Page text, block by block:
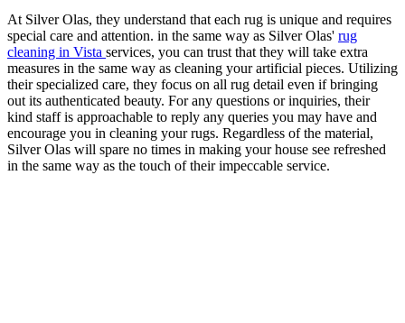
At Silver Olas, they understand that each rug is unique and requires
special care and attention. in the same way as Silver Olas' rug
cleaning in Vista services, you can trust that they will take extra
measures in the same way as cleaning your artificial pieces. Utilizing
their specialized care, they focus on all rug detail even if bringing
out its authenticated beauty. For any questions or inquiries, their
kind staff is approachable to reply any queries you may have and
encourage you in cleaning your rugs. Regardless of the material,
Silver Olas will spare no times in making your house see refreshed
in the same way as the touch of their impeccable service.